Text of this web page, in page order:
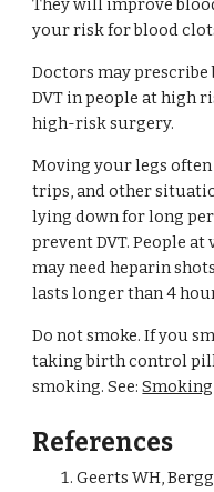
They will improve
your risk for blood
Doctors may
DVT in people at high
high-risk surgery.
Moving your legs
trips, and other
lying down for long
prevent DVT. People
may need heparin
lasts longer than 4
Do not smoke. If you
taking birth control
smoking. See:
References
Geerts WH,